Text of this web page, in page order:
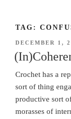
TAG:
POSTED
ON
DECEMBER 1,
Crochet has a
sort of thing
productive sort
morasses of